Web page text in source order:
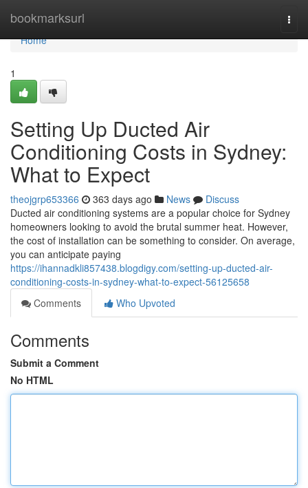
bookmarksurl
Home
Home
1
Setting Up Ducted Air
Conditioning Costs in Sydney:
What to Expect
theojgrp653366 363 days ago News
Discuss
Ducted air conditioning systems are a popular choice for Sydney
homeowners looking to avoid the brutal summer heat. However,
the cost of installation can be something to consider. On average,
you can anticipate paying
https://ihannadkli857438.blogdigy.com/setting-up-ducted-air-
conditioning-costs-in-sydney-what-to-expect-56125658
Comments
Who Upvoted
Comments
Submit a Comment
No HTML